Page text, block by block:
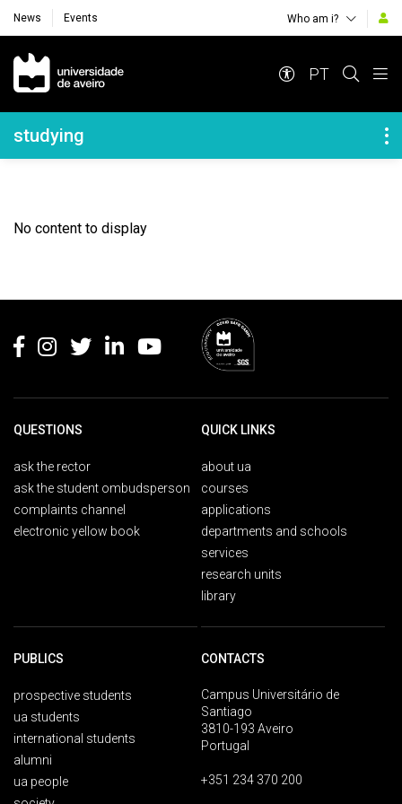
News Events Who am i?
Navegação Principal
PT
Navegação Lateral
studying
No content to display
QUESTIONS
ask the rector
ask the student ombudsperson
complaints channel
electronic yellow book
QUICK LINKS
about ua
courses
applications
departments and schools
services
research units
library
PUBLICS
prospective students
ua students
international students
alumni
ua people
CONTACTS
Campus Universitário de
Santiago
3810-193 Aveiro
Portugal
+351 234 370 200